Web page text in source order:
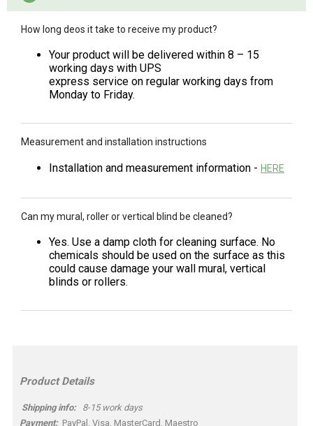
How long deos it take to receive my product?
Your product will be delivered within 8 – 15
working days with UPS
express service on regular working days from
Monday to Friday.
Measurement and installation instructions
Installation and measurement information - HERE
Can my mural, roller or vertical blind be cleaned?
Yes. Use a damp cloth for cleaning surface. No
chemicals should be used on the surface as this
could cause damage your wall mural, vertical
blinds or rollers.
Product Details
Shipping info: 8-15 work days
Payment: PayPal, Visa, MasterCard, Maestro